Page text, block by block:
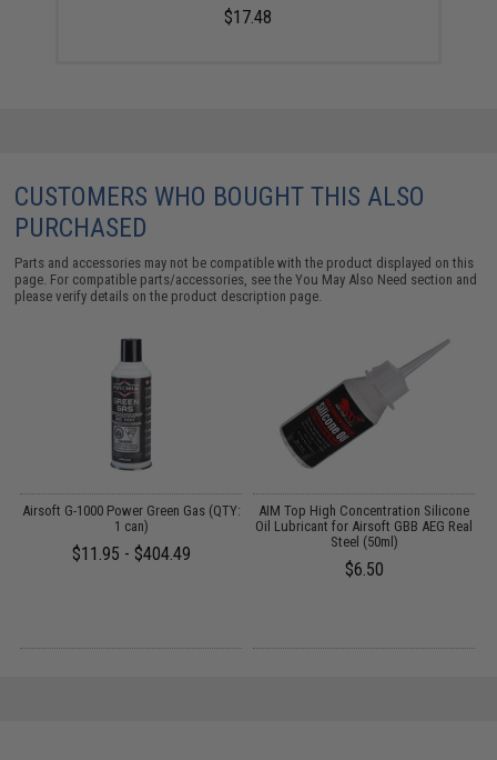
$17.48
CUSTOMERS WHO BOUGHT THIS ALSO
PURCHASED
Parts and accessories may not be compatible with the product displayed on this
page. For compatible parts/accessories, see theYou May Also Need section and
please verify details on the product description page.
Airsoft G-1000 Power Green Gas (QTY:
1 can)
$11.95 - $404.49
AIM Top High Concentration Silicone
Oil Lubricant for Airsoft GBB AEG Real
Steel (50ml)
$6.50